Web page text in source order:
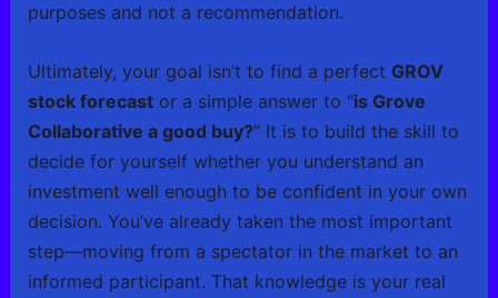
purposes and not a recommendation.
Ultimately, your goal isn’t to find a perfect GROV
stock forecastor a simple answer to “is Grove
Collaborative a good buy?” It is to build the skill to
decide for yourself whether you understand an
investment well enough to be confident in your own
decision. You’ve already taken the most important
step—moving from a spectator in the market to an
informed participant. That knowledge is your real